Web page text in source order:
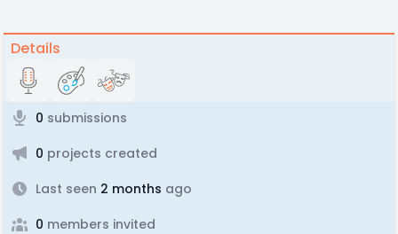
Details
0 submissions
0 projects created
Last seen 2 months ago
0 members invited